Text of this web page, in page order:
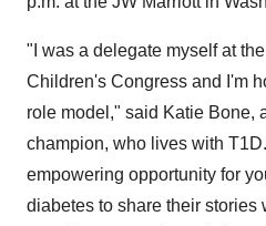
"I was a delegate myself at
Children's Congress and I'm
role model," said Katie Bone,
champion, who lives with
empowering opportunity for
diabetes to share their stories